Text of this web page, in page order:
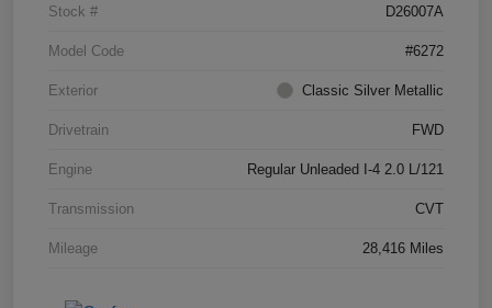
Stock # D26007A
Model Code #6272
Exterior Classic Silver Metallic
Drivetrain FWD
Engine Regular Unleaded I-4 2.0 L/121
Transmission CVT
Mileage 28,416 Miles